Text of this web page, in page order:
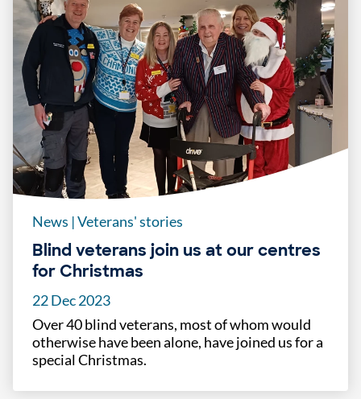
News |Veterans' stories
Blind veterans join us at our centres
for Christmas
22 Dec 2023
Over 40 blind veterans, most of whom would
otherwise have been alone, have joined us for a
special Christmas.